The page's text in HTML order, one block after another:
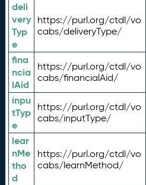
deli
very
Typ
e
https://purl.org/ctdl/vo
cabs/deliveryType/
fina
ncia
lAid
https://purl.org/ctdl/vo
cabs/financialAid/
inpu
tTyp
e
https://purl.org/ctdl/vo
cabs/inputType/
lear
nMe
tho
d
https://purl.org/ctdl/vo
cabs/learnMethod/